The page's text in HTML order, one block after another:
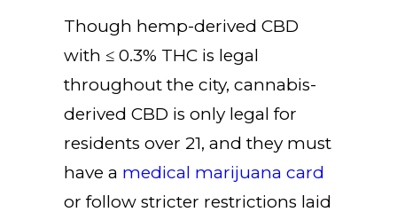
Though hemp-derived CBD
with ≤ 0.3% THC is legal
throughout the city, cannabis-
derived CBD is only legal for
residents over 21, and they must
have a medical marijuana card
or follow stricter restrictions laid